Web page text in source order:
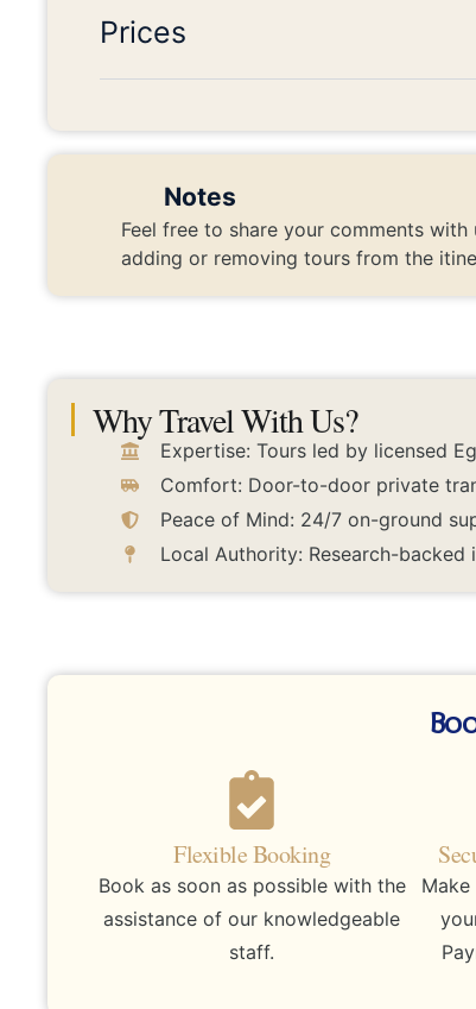
Prices
Notes
Feel free to share your comments
adding or removing tours from the
Why Travel With Us?
Expertise: Tours led by licensed
Comfort: Door-to-door private
Peace of Mind: 24/7 on-ground
Local Authority: Research-
Flexible Booking
Book as soon as possible with the
assistance of our knowledgeable
staff.